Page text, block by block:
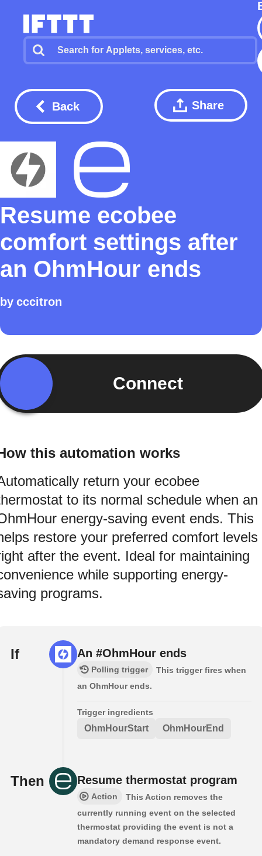
Back Share
Resume ecobee
comfort settings after
an OhmHour ends
by cccitron
Connect
this automation works
return your ecobee
to its normal schedule when an
energy-saving event ends. This
restore your preferred comfort levels
after the event. Ideal for maintaining
while supporting energy-
programs.
If An #OhmHour ends
Polling trigger
This trigger fires when
an OhmHour ends.
Trigger ingredients
OhmHourStart OhmHourEnd
Then Resume thermostat program
Action
This Action removes the
currently running event on the selected
thermostat providing the event is not a
mandatory demand response event.